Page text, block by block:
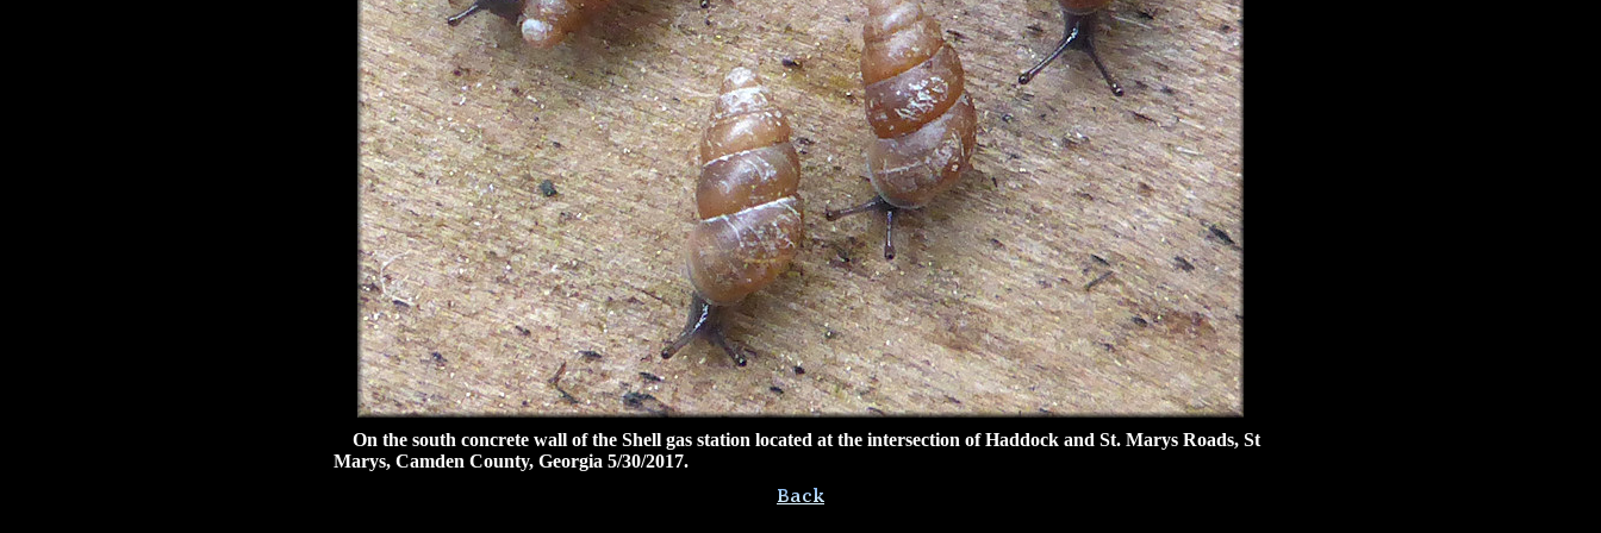
On the south concrete wall of the Shell gas station located at the intersection of Haddock and St. Marys Roads, St
Marys, Camden County, Georgia 5/30/2017.